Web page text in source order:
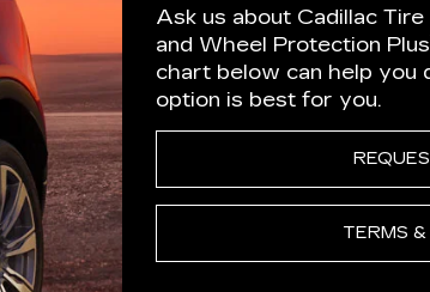
Ask us about Cadillac
and Wheel Protection Plus
chart below can help you
option is best for you.
TERMS